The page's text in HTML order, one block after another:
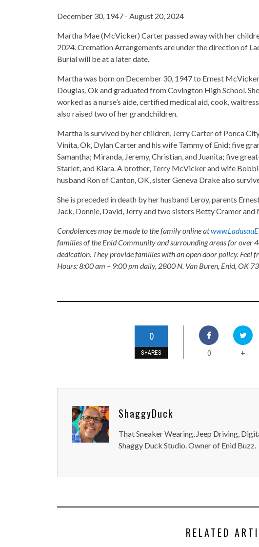
December 30, 1947 - August 20, 2024
Martha Mae (McVicker) Carter passed away with her
2024. Cremation Arrangements are under the direction of
Burial will be at a later date.
Martha was born on December 30, 1947 to Ernest
Douglas, Ok and graduated from Covington High School.
worked as a nurse’s aide, certified medical aid, cook,
also raised two of her grandchildren.
Martha is survived by her children, Jerry Carter of Ponca
Vinita, Ok, Dylan Carter and his wife Tammy of Enid; five
Samantha; Miranda, Jeremy, Christian, and Juanita; five
Starlet, and Kiara. A brother, Terry McVicker and wife
husband Ron of Canton, OK, sister Geneva Drake also
She is preceded in death by her husband Leroy, parents
Jack, Donnie, David, Jerry and two sisters Betty Cramer and
Condolences may be made to the family online at
families of the Enid Community and surrounding areas for over
dedication. They provide families with an open door policy. Feel
Hours: 8:00 am – 9:00 pm daily, 2800 N. Van Buren, Enid, OK
0
SHARES 0 +
ShaggyDuck
That Sneaker Wearing, Jeep Driving,
Shaggy Duck Studio. Owner of Enid Buzz.
RELATED